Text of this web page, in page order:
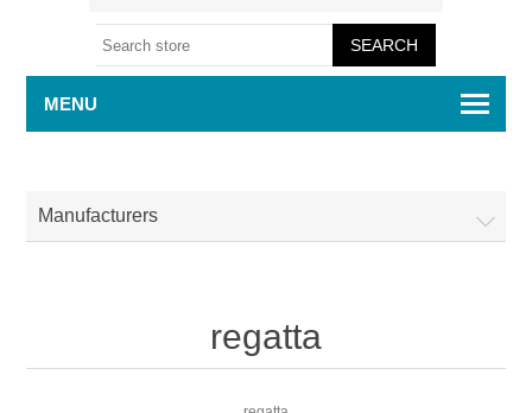
MENU
Manufacturers
regatta